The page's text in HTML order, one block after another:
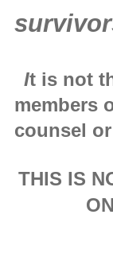
It is not
members
counsel
THIS IS